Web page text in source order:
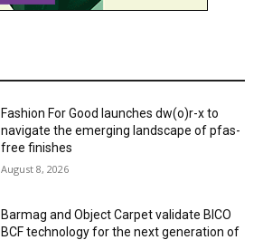
Fashion For Good launches dw(o)r-x to
navigate the emerging landscape of pfas-
free finishes
August 8, 2026
Barmag and Object Carpet validate BICO
BCF technology for the next generation of